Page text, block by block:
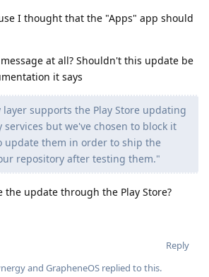
I thought that the "Apps" app should
at all? Shouldn't this update be
it says
supports the Play Store updating
services but we've chosen to block it
update them in order to ship the
repository after testing them."
the update through the Play Store?
Reply
and GrapheneOS replied to this.